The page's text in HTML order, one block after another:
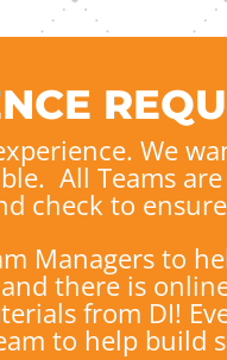
We
All Teams
check to
Managers to
there is
from DI!
to help build